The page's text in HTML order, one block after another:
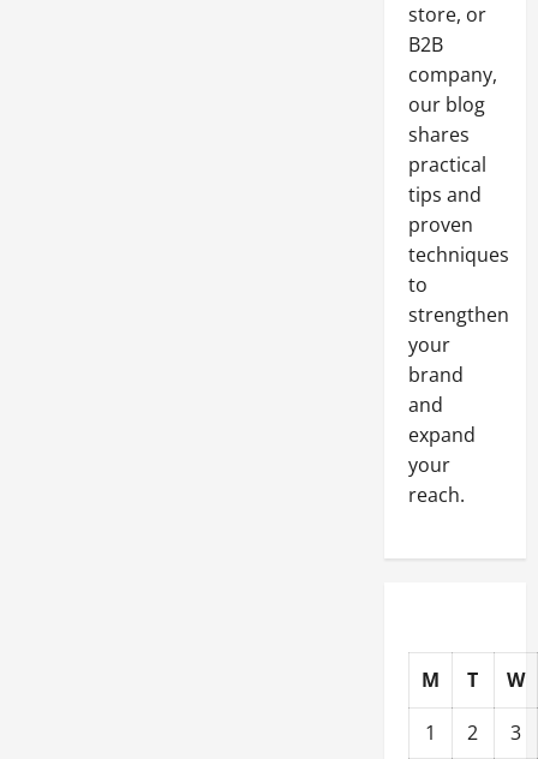
store, or
B2B
company,
our blog
shares
practical
tips and
proven
techniques
to
strengthen
your
brand
and
expand
your
reach.
M T
W
1
2
3